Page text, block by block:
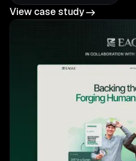
View case study